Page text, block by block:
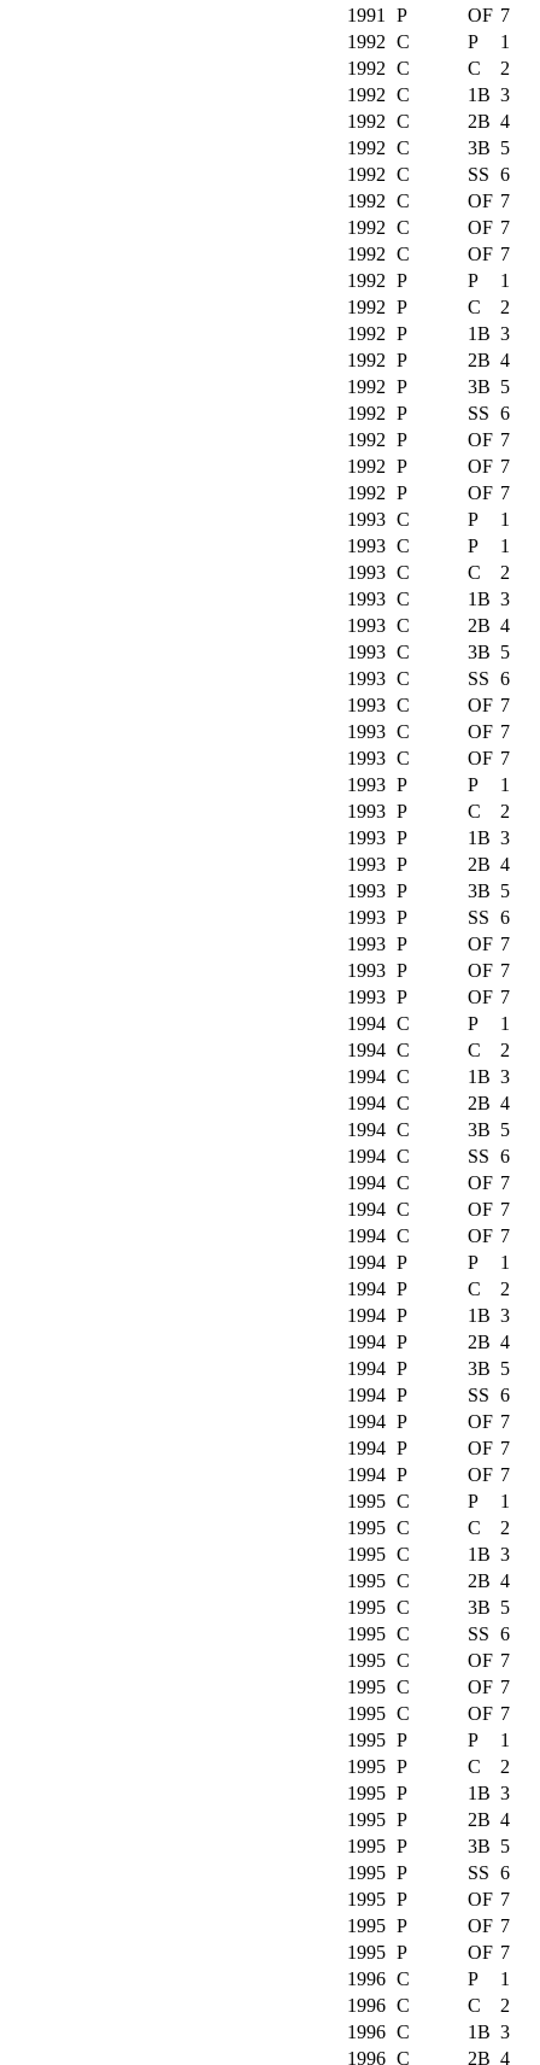
1991
P OF 7
1992 C P
1
1992 C C
2
1992 C 1B 3
1992 C 2B 4
1992 C 3B 5
1992 C SS 6
1992 C OF 7
1992 C OF 7
1992 C OF 7
1992 P P
1
1992 P C
2
1992 P 1B 3
1992 P 2B 4
1992 P 3B 5
1992 P SS 6
1992 P OF 7
1992 P OF 7
1992 P OF 7
1993 C P
1
1993 C P
1
1993 C C
2
1993 C 1B 3
1993 C 2B 4
1993 C 3B 5
1993 C SS 6
1993 C OF 7
1993 C OF 7
1993 C OF 7
1993 P P
1
1993 P C
2
1993 P 1B 3
1993 P 2B 4
1993 P 3B 5
1993 P SS 6
1993 P OF 7
1993 P OF 7
1993 P OF 7
1994 C P
1
1994 C C
2
1994 C 1B 3
1994 C 2B 4
1994 C 3B 5
1994 C SS 6
1994 C OF 7
1994 C OF 7
1994 C OF 7
1994 P P
1
1994 P C
2
1994 P 1B 3
1994 P 2B 4
1994 P 3B 5
1994 P SS 6
1994 P OF 7
1994 P OF 7
1994 P OF 7
1995 C P
1
1995 C C
2
1995 C 1B 3
1995 C 2B 4
1995 C 3B 5
1995 C SS 6
1995 C OF 7
1995 C OF 7
1995 C OF 7
1995 P P
1
1995 P C
2
1995 P 1B 3
1995 P 2B 4
1995 P 3B 5
1995 P SS 6
1995 P OF 7
1995 P OF 7
1995 P OF 7
1996 C P
1
1996 C C
2
1996 C 1B 3
1996 C 2B 4